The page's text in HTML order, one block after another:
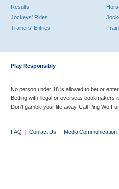
Results
Jockeys' Rides
Trainers' Entries
Play Responsibly
No person under 18 is allowed to bet or
Betting with illegal or overseas bookmakers
Don’t gamble your life away. Call Ping Wo
FAQ | Contact Us | Media Communication